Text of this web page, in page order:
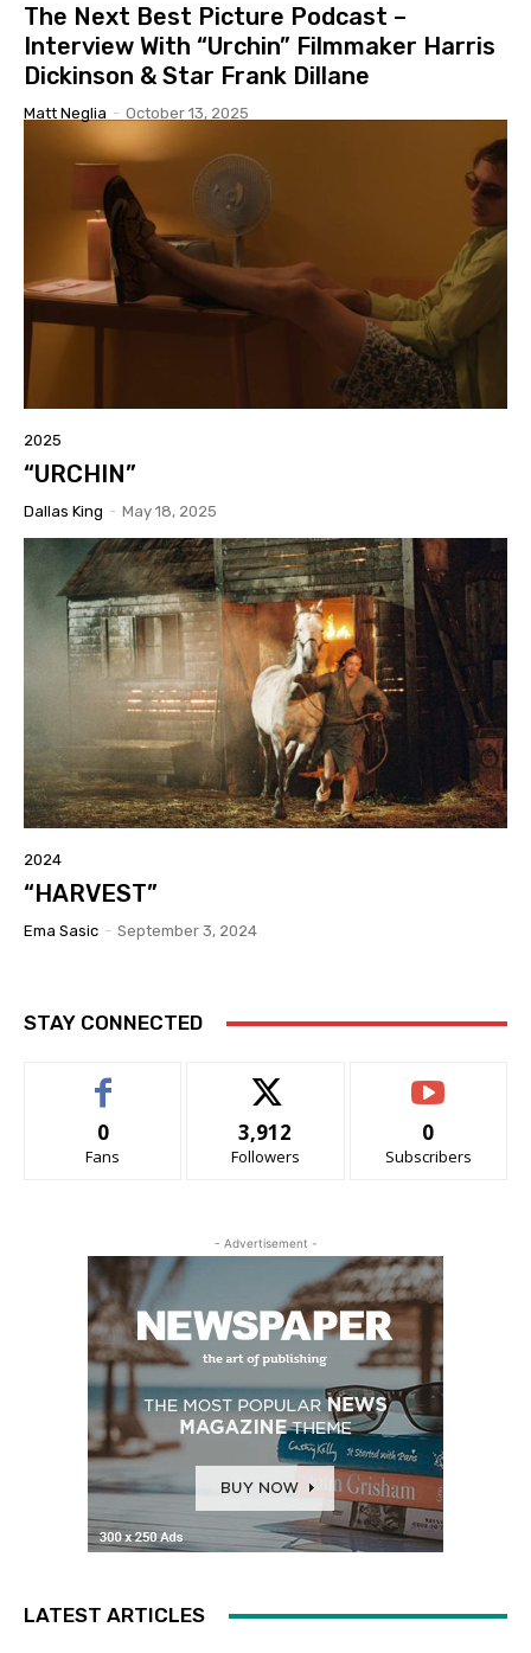
The Next Best Picture Podcast –
Interview With “Urchin” Filmmaker Harris
Dickinson & Star Frank Dillane
Matt Neglia - October 13, 2025
2025
“URCHIN”
Dallas King - May 18, 2025
2024
“HARVEST”
Ema Sasic - September 3, 2024
STAY CONNECTED
0
Fans
3,912
Followers
0
Subscribers
- Advertisement -
LATEST ARTICLES